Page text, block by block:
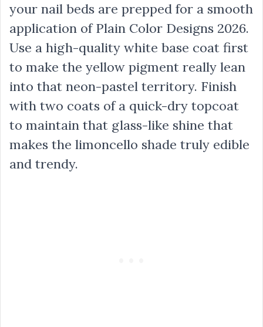
your nail beds are prepped for a smooth
application of Plain Color Designs 2026.
Use a high-quality white base coat first
to make the yellow pigment really lean
into that neon-pastel territory. Finish
with two coats of a quick-dry topcoat
to maintain that glass-like shine that
makes the limoncello shade truly edible
and trendy.